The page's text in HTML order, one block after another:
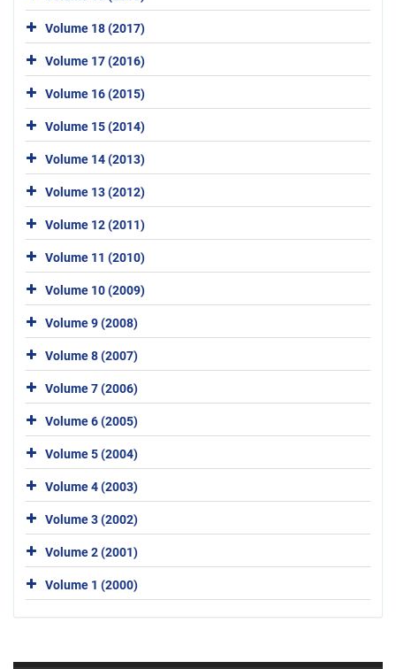
Volume 18 (2017)
Volume 17 (2016)
Volume 16 (2015)
Volume 15 (2014)
Volume 14 (2013)
Volume 13 (2012)
Volume 12 (2011)
Volume 11 (2010)
Volume 10 (2009)
Volume 9 (2008)
Volume 8 (2007)
Volume 7 (2006)
Volume 6 (2005)
Volume 5 (2004)
Volume 4 (2003)
Volume 3 (2002)
Volume 2 (2001)
Volume 1 (2000)